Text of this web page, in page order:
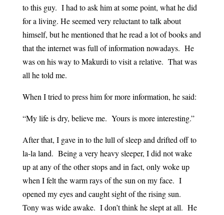
to this guy. I had to ask him at some point, what he did
for a living. He seemed very reluctant to talk about
himself, but he mentioned that he read a lot of books and
that the internet was full of information nowadays. He
was on his way to Makurdi to visit a relative. That was
all he told me.
When I tried to press him for more information, he said:
“My life is dry, believe me. Yours is more interesting.”
After that, I gave in to the lull of sleep and drifted off to
la-la land. Being a very heavy sleeper, I did not wake
up at any of the other stops and in fact, only woke up
when I felt the warm rays of the sun on my face. I
opened my eyes and caught sight of the rising sun.
Tony was wide awake. I don’t think he slept at all. He